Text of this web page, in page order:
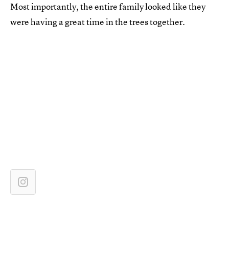
Most importantly, the entire family looked like they
were having a great time in the trees together.